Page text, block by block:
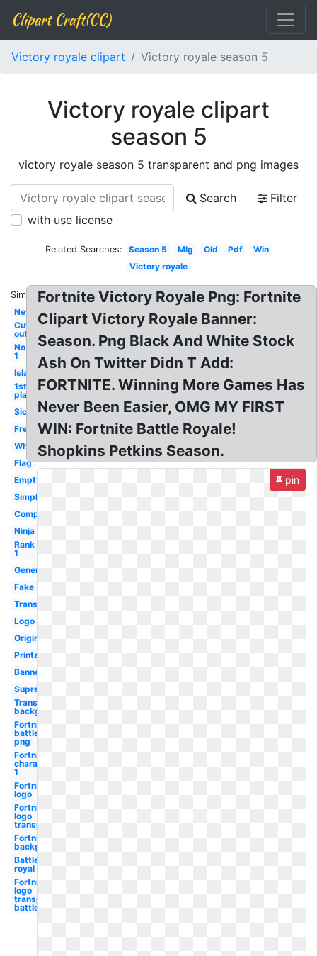
Clipart Craft(CC)
Victory royale clipart Victory royale season 5
Victory royale clipart
season 5
victory royale season 5 transparent and png images
Search
Filter
with use license
Related Searches: Season 5 Mlg Old Pdf
Win
Victory royale
Similar:
New
Cut
out
No
1
Island
1st
place
Sick
Free
White
Flag
Empty
Simple
Computer
Ninja
Rank
1
Generator
Fake
Transparent
Logo
Original
Printable
Banner
Supreme
Transparent
background
Fortnite
battle
png
Fortnite
character
1
Fortnite
logo
Fortnite
logo
transparent
Fortnite
background
Battle
royal
Fortnite
logo
transparent
battle
Fortnite Victory Royale Png: Fortnite
Clipart Victory Royale Banner:
Season. Png Black And White Stock
Ash On Twitter Didn T Add:
FORTNITE. Winning More Games Has
Never Been Easier, OMG MY FIRST
WIN: Fortnite Battle Royale!
Shopkins Petkins Season.
pin